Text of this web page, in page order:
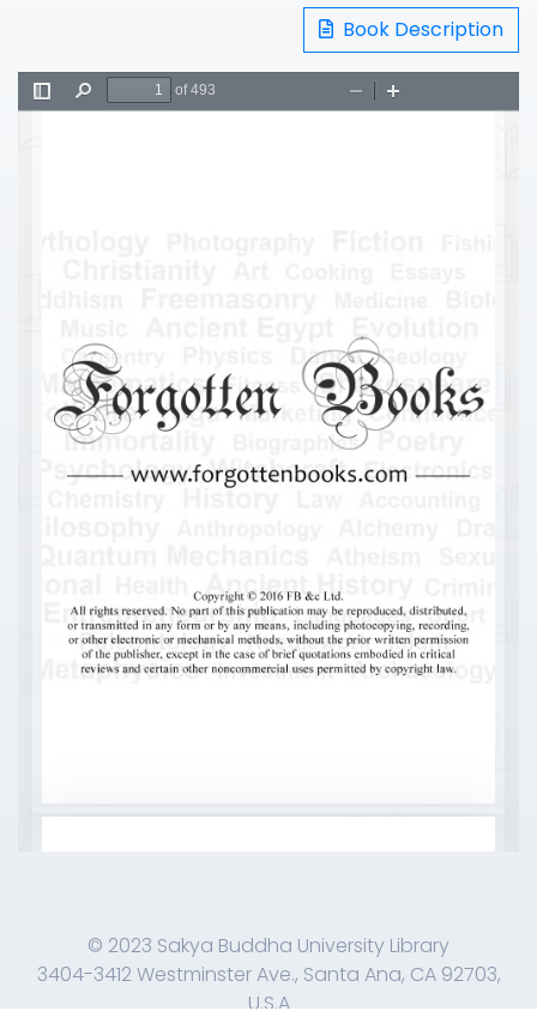
Book Description
© 2023 Sakya Buddha University Library
3404-3412 Westminster Ave., Santa Ana, CA 92703,
U.S.A